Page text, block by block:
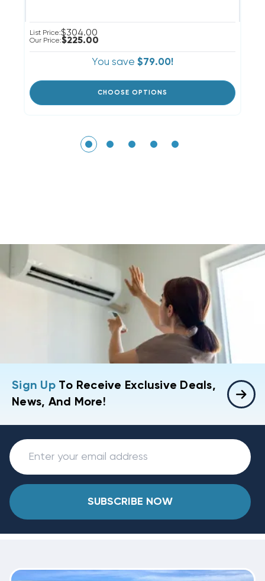
List Price:$304.00
Our Price:$225.00
You save $79.00!
CHOOSE OPTIONS
Sign UpTo Receive Exclusive Deals,
News, And More!
SUBSCRIBE NOW